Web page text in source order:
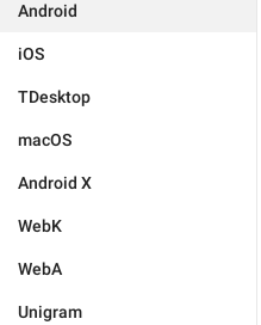
Android
iOS
TDesktop
macOS
Android X
WebK
WebA
Unigram